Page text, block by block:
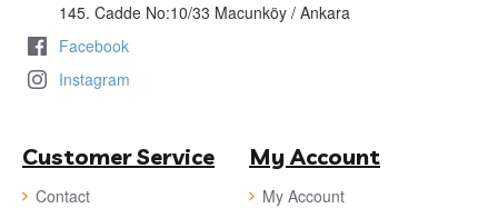
145. Cadde No:10/33 Macunköy / Ankara
Facebook
Instagram
Customer Service
Contact
My Account
My Account